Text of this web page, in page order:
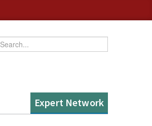
Enter your keywords
Expert Network